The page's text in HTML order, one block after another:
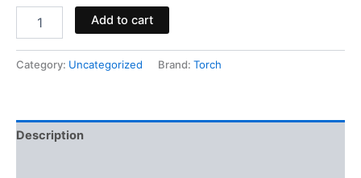
Add to cart
Category: Uncategorized Brand: Torch
Description